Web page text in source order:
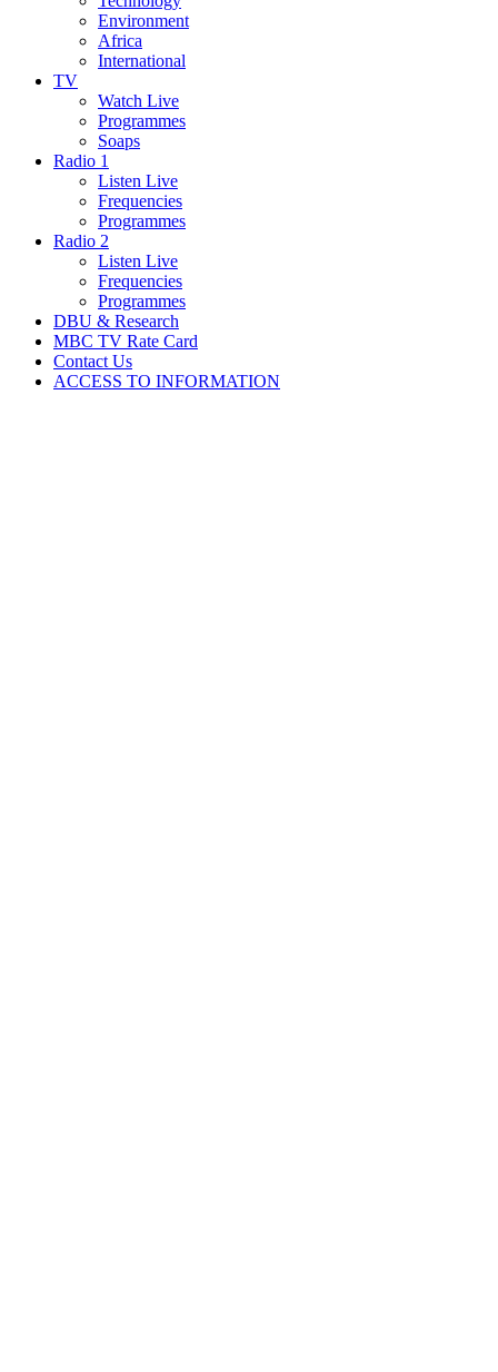
Environment
Africa
International
TV
Watch Live
Programmes
Soaps
Radio 1
Listen Live
Frequencies
Programmes
Radio 2
Listen Live
Frequencies
Programmes
DBU & Research
MBC TV Rate Card
Contact Us
ACCESS TO INFORMATION